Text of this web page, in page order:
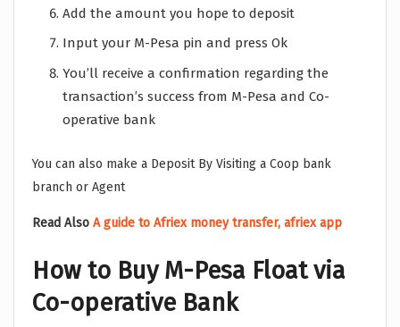
Add the amount you hope to deposit
Input your M-Pesa pin and press Ok
You’ll receive a confirmation regarding the
transaction’s success from M-Pesa and Co-
operative bank
You can also make a Deposit By Visiting a Coop bank
branch or Agent
Read Also A guide to Afriex money transfer, afriex app
How to Buy M-Pesa Float via
Co-operative Bank